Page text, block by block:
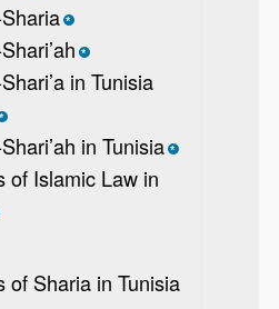
*
*
in Tunisia
*
in Tunisia *
of Islamic Law in
of Sharia in Tunisia